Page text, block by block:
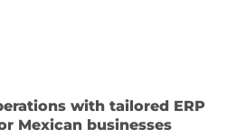
with tailored ERP
Mexican businesses